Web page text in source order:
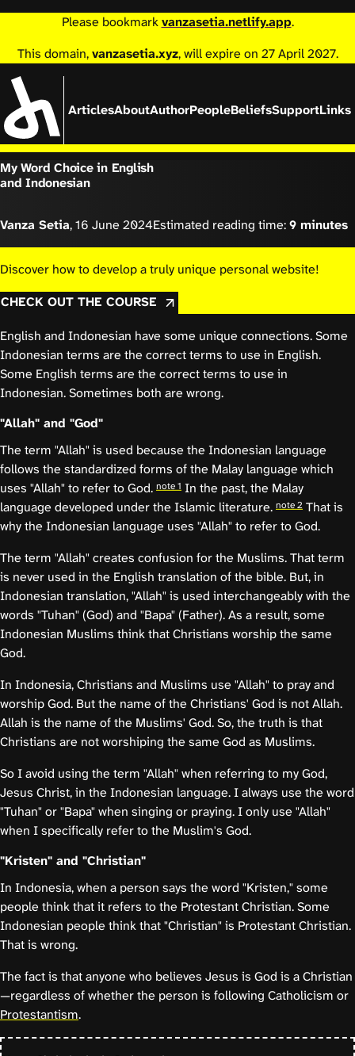
Please bookmarkvanzasetia.netlify.app.
This domain,vanzasetia.xyz, will expire on 27 April 2027.
ArticlesAboutAuthorPeopleBeliefsSupportLinks
My Word Choice in English
and Indonesian
Vanza Setia,16 June 2024Estimated reading time:9 minutes
Discover how to develop a truly unique personal website!
CHECK OUT THE COURSE
English and Indonesian have some unique connections. Some
Indonesian terms are the correct terms to use in English.
Some English terms are the correct terms to use in
Indonesian. Sometimes both are wrong.
"Allah" and "God"
The term "Allah" is used because the Indonesian language
follows the standardized forms of the Malay language which
uses "Allah" to refer to God. note 1 In the past, the Malay
language developed under the Islamic literature. note 2 That is
why the Indonesian language uses "Allah" to refer to God.
The term "Allah" creates confusion for the Muslims. That term
is never used in the English translation of the bible. But, in
Indonesian translation, "Allah" is used interchangeably with the
words "Tuhan" (God) and "Bapa" (Father). As a result, some
Indonesian Muslims think that Christians worship the same
God.
In Indonesia, Christians and Muslims use "Allah" to pray and
worship God. But the name of the Christians' God is not Allah.
Allah is the name of the Muslims' God. So, the truth is that
Christians are not worshiping the same God as Muslims.
So I avoid using the term "Allah" when referring to my God,
Jesus Christ, in the Indonesian language. I always use the word
"Tuhan" or "Bapa" when singing or praying. I only use "Allah"
when I specifically refer to the Muslim's God.
"Kristen" and "Christian"
In Indonesia, when a person says the word "Kristen," some
people think that it refers to the Protestant Christian. Some
Indonesian people think that "Christian" is Protestant Christian.
That is wrong.
The fact is that anyone who believes Jesus is God is a Christian
—regardless of whether the person is following Catholicism or
Protestantism.